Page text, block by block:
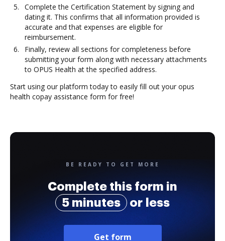
Complete the Certification Statement by signing and
dating it. This confirms that all information provided is
accurate and that expenses are eligible for
reimbursement.
Finally, review all sections for completeness before
submitting your form along with necessary attachments
to OPUS Health at the specified address.
Start using our platform today to easily fill out your opus
health copay assistance form for free!
BE READY TO GET MORE
Complete this form in
5 minutes
or less
Get form